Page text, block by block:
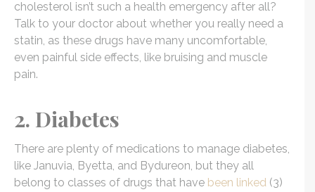
cholesterol isn’t such a health emergency after all?
Talk to your doctor about whether you really need a
statin, as these drugs have many uncomfortable,
even painful side effects, like bruising and muscle
pain.
2. Diabetes
There are plenty of medications to manage diabetes,
like Januvia, Byetta, and Bydureon, but they all
belong to classes of drugs that have been linked (3)